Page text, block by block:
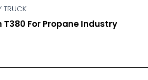
TRUCK
T380 For Propane Industry